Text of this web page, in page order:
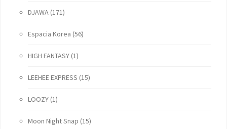
DJAWA (171)
Espacia Korea (56)
HIGH FANTASY (1)
LEEHEE EXPRESS (15)
LOOZY (1)
Moon Night Snap (15)